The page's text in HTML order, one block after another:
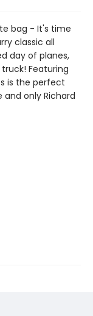
bag - It's time
classic all
day of planes,
Featuring
is the perfect
only Richard